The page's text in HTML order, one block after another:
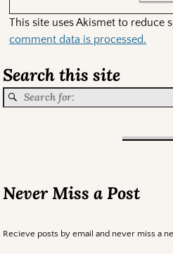
This site uses Akismet to reduce
comment data is processed.
Search this site
Never Miss a Post
Recieve posts by email and never miss a